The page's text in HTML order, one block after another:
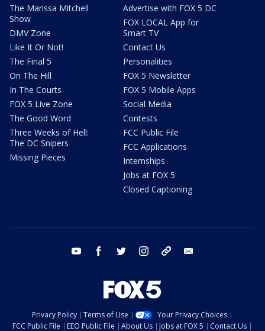
The Marissa Mitchell
Show
DMV Zone
Like It Or Not!
The Final 5
On The Hill
In The Courts
FOX 5 Live Zone
The Good Word
Three Weeks of Hell:
The DC Snipers
Missing Pieces
Advertise with FOX 5 DC
FOX LOCAL App for
Smart TV
Contact Us
Personalities
FOX 5 Newsletter
FOX 5 Mobile Apps
Social Media
Contests
FCC Public File
FCC Applications
Internships
Jobs at FOX 5
Closed Captioning
youtube facebook twitter instagram tiktok
Privacy Policy Terms of Use
Your Privacy Choices
FCC Public File
EEO Public File About Us Jobs at FOX 5 Contact Us